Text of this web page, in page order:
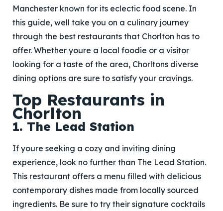
Manchester known for its eclectic food scene. In
this guide, well take you on a culinary journey
through the best restaurants that Chorlton has to
offer. Whether youre a local foodie or a visitor
looking for a taste of the area, Chorltons diverse
dining options are sure to satisfy your cravings.
Top Restaurants in
Chorlton
1. The Lead Station
If youre seeking a cozy and inviting dining
experience, look no further than The Lead Station.
This restaurant offers a menu filled with delicious
contemporary dishes made from locally sourced
ingredients. Be sure to try their signature cocktails